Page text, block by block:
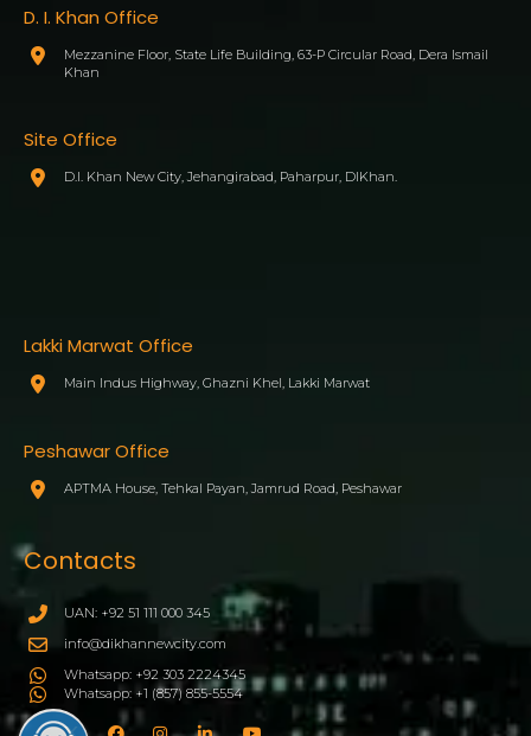
D. I. Khan Office
Mezzanine Floor, State Life Building, 63-P Circular Road, Dera Ismail
Khan
Site Office
D.I. Khan New City, Jehangirabad, Paharpur, DIKhan.
Lakki Marwat Office
Main Indus Highway, Ghazni Khel, Lakki Marwat
Peshawar Office
APTMA House, Tehkal Payan, Jamrud Road, Peshawar
Contacts
UAN: +92 51 111 000 345
info@dikhannewcity.com
Whatsapp: +92 303 2224345
Whatsapp: +1 (857) 855-5554